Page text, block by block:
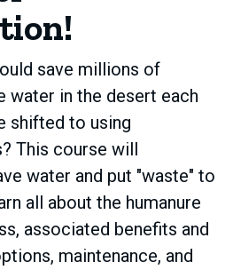
save millions of
water in the desert each
shifted to using
This course will
water and put "waste" to
all about the humanure
associated benefits and
maintenance, and